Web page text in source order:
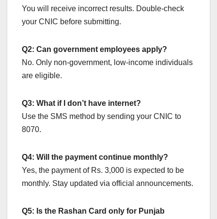
You will receive incorrect results. Double-check
your CNIC before submitting.
Q2: Can government employees apply?
No. Only non-government, low-income individuals
are eligible.
Q3: What if I don’t have internet?
Use the SMS method by sending your CNIC to
8070.
Q4: Will the payment continue monthly?
Yes, the payment of Rs. 3,000 is expected to be
monthly. Stay updated via official announcements.
Q5: Is the Rashan Card only for Punjab